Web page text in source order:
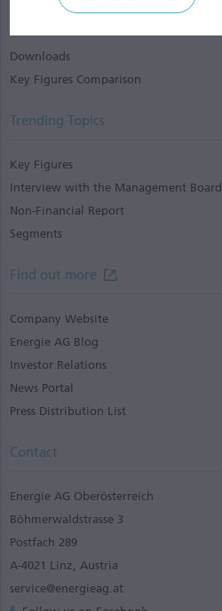
Downloads
Key Figures Comparison
Trending Topics
Key Figures
Interview with the Management Board
Non-Financial Report
Segments
Find out more
Company Website
Energie AG Blog
Investor Relations
News Portal
Press Distribution List
Contact
Energie AG Oberösterreich
Böhmerwaldstrasse 3
Postfach 289
A-4021 Linz, Austria
service@energieag.at